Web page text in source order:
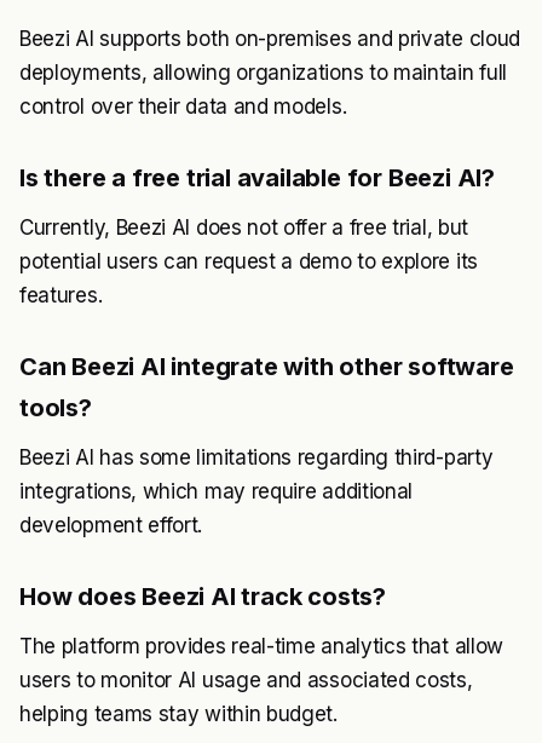
Beezi AI supports both on-premises and private cloud
deployments, allowing organizations to maintain full
control over their data and models.
Is there a free trial available for Beezi AI?
Currently, Beezi AI does not offer a free trial, but
potential users can request a demo to explore its
features.
Can Beezi AI integrate with other software
tools?
Beezi AI has some limitations regarding third-party
integrations, which may require additional
development effort.
How does Beezi AI track costs?
The platform provides real-time analytics that allow
users to monitor AI usage and associated costs,
helping teams stay within budget.